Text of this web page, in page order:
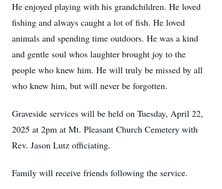
He enjoyed playing with his grandchildren. He loved
fishing and always caught a lot of fish. He loved
animals and spending time outdoors. He was a kind
and gentle soul whos laughter brought joy to the
people who knew him. He will truly be missed by all
who knew him, but will never be forgotten.
Graveside services will be held on Tuesday, April 22,
2025 at 2pm at Mt. Pleasant Church Cemetery with
Rev. Jason Lutz officiating.
Family will receive friends following the service.